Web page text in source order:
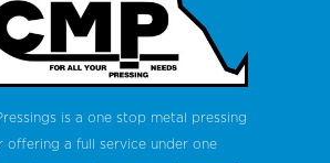
is a one stop metal pressing
offering a full service under one